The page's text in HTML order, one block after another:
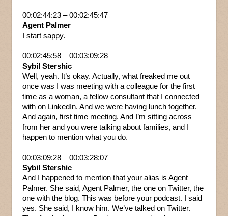
00:02:44:23 – 00:02:45:47
Agent Palmer
I start sappy.
00:02:45:58 – 00:03:09:28
Sybil Stershic
Well, yeah. It’s okay. Actually, what freaked me out
once was I was meeting with a colleague for the first
time as a woman, a fellow consultant that I connected
with on LinkedIn. And we were having lunch together.
And again, first time meeting. And I’m sitting across
from her and you were talking about families, and I
happen to mention what you do.
00:03:09:28 – 00:03:28:07
Sybil Stershic
And I happened to mention that your alias is Agent
Palmer. She said, Agent Palmer, the one on Twitter, the
one with the blog. This was before your podcast. I said
yes. She said, I know him. We’ve talked on Twitter.